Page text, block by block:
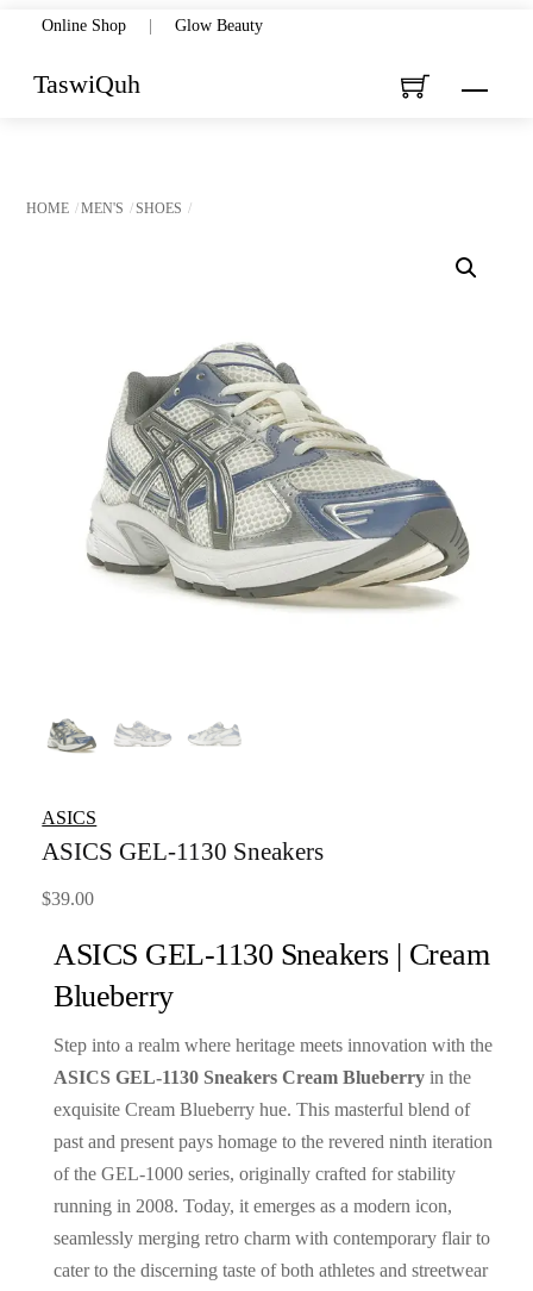
content
Online Shop | Glow Beauty
Menu
TaswiQuh
HOME MEN'S SHOES
ASICS
ASICS GEL-1130 Sneakers
$39.00
ASICS GEL-1130 Sneakers | Cream
Blueberry
Step into a realm where heritage meets innovation with the
ASICS GEL-1130 Sneakers Cream Blueberry in the
exquisite Cream Blueberry hue. This masterful blend of
past and present pays homage to the revered ninth iteration
of the GEL-1000 series, originally crafted for stability
running in 2008. Today, it emerges as a modern icon,
seamlessly merging retro charm with contemporary flair to
cater to the discerning taste of both athletes and streetwear